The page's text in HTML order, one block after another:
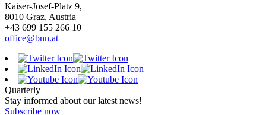
Kaiser-Josef-Platz 9,
8010 Graz, Austria
+43 699 155 266 10
office@bnn.at
Quarterly
Stay informed about our latest news!
Subscribe now